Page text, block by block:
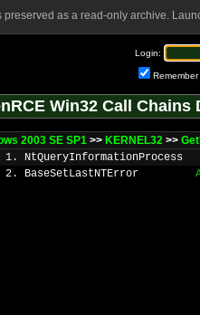
as a read-only archive.
Login:
Remember
Win32 Call Chains
2003 SE SP1 >> KERNEL32 >>
1. NtQueryInformationProcess
2. BaseSetLastNTError